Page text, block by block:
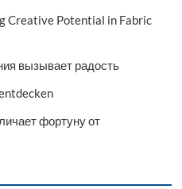
Creative Potential in Fabric
вызывает радость
фортуну от